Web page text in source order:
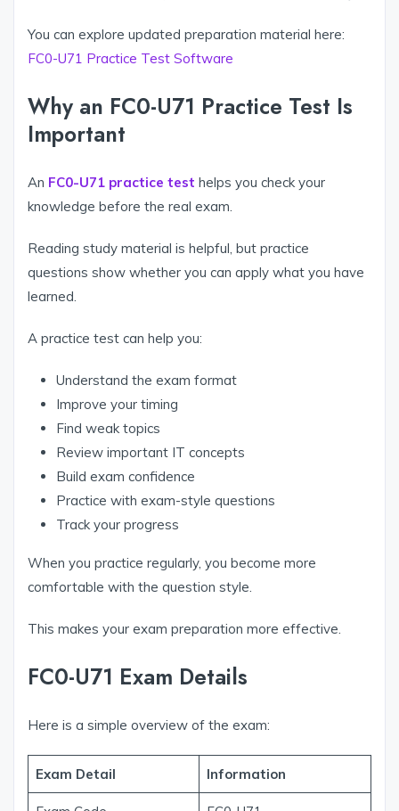
You can explore updated preparation material here:
FC0-U71 Practice Test Software
Why an FC0-U71 Practice Test Is
Important
An FC0-U71 practice test helps you check your
knowledge before the real exam.
Reading study material is helpful, but practice
questions show whether you can apply what you have
learned.
A practice test can help you:
Understand the exam format
Improve your timing
Find weak topics
Review important IT concepts
Build exam confidence
Practice with exam-style questions
Track your progress
When you practice regularly, you become more
comfortable with the question style.
This makes your exam preparation more effective.
FC0-U71 Exam Details
Here is a simple overview of the exam:
Exam Detail Information